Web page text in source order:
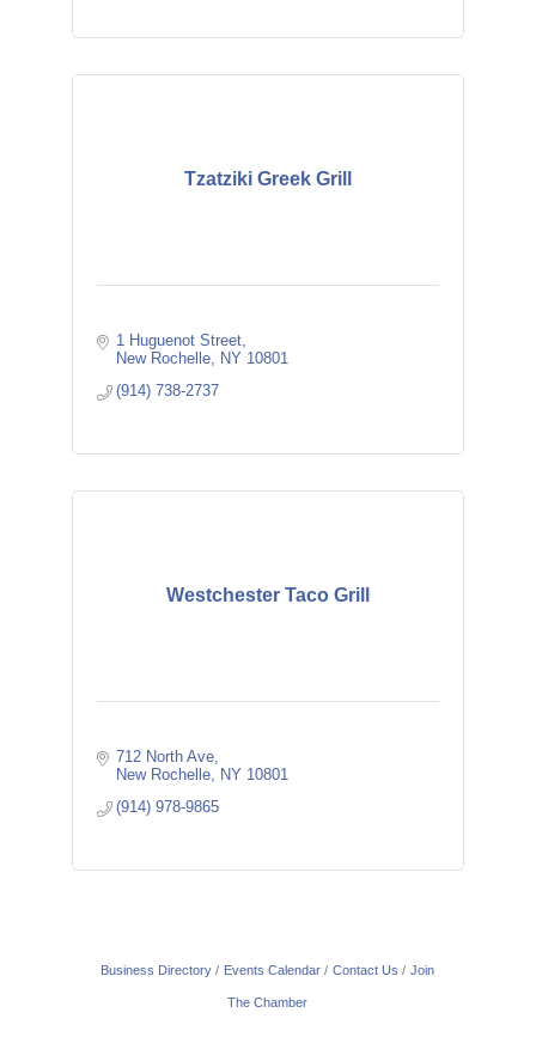
Tzatziki Greek Grill
1 Huguenot Street
New Rochelle
NY 10801
(914) 738-2737
Westchester Taco Grill
712 North Ave
New Rochelle
NY 10801
(914) 978-9865
Business Directory Events Calendar Contact Us Join
The Chamber